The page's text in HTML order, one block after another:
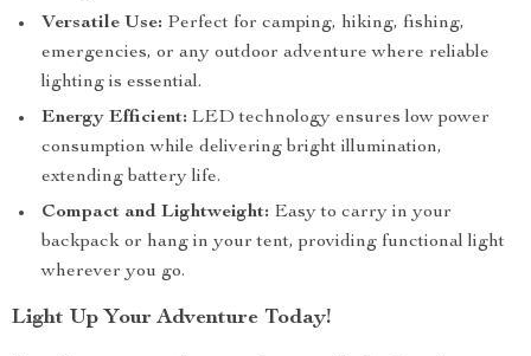
Versatile Use: Perfect for camping, hiking, fishing,
emergencies, or any outdoor adventure where reliable
lighting is essential.
Energy Efficient: LED technology ensures low power
consumption while delivering bright illumination,
extending battery life.
Compact and Lightweight: Easy to carry in your
backpack or hang in your tent, providing functional light
wherever you go.
Light Up Your Adventure Today!